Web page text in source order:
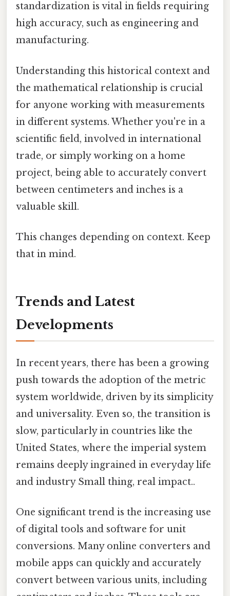
standardization is vital in fields requiring
high accuracy, such as engineering and
manufacturing.
Understanding this historical context and
the mathematical relationship is crucial
for anyone working with measurements
in different systems. Whether you're in a
scientific field, involved in international
trade, or simply working on a home
project, being able to accurately convert
between centimeters and inches is a
valuable skill.
This changes depending on context. Keep
that in mind.
Trends and Latest
Developments
In recent years, there has been a growing
push towards the adoption of the metric
system worldwide, driven by its simplicity
and universality. Even so, the transition is
slow, particularly in countries like the
United States, where the imperial system
remains deeply ingrained in everyday life
and industry Small thing, real impact..
One significant trend is the increasing use
of digital tools and software for unit
conversions. Many online converters and
mobile apps can quickly and accurately
convert between various units, including